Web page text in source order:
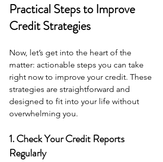
Practical Steps to Improve
Credit Strategies
Now, let’s get into the heart of the
matter: actionable steps you can take
right now to improve your credit. These
strategies are straightforward and
designed to fit into your life without
overwhelming you.
1. Check Your Credit Reports
Regularly